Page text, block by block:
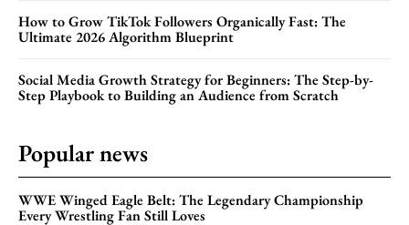
How to Grow TikTok Followers Organically Fast: The
Ultimate 2026 Algorithm Blueprint
Social Media Growth Strategy for Beginners: The Step-by-
Step Playbook to Building an Audience from Scratch
Popular news
WWE Winged Eagle Belt: The Legendary Championship
Every Wrestling Fan Still Loves